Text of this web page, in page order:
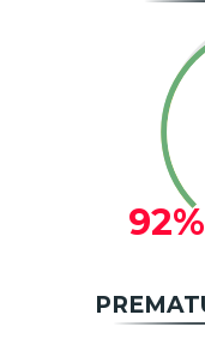
92%